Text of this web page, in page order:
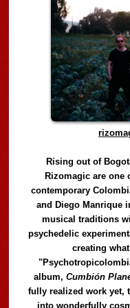
Rising out of
Rizomagic are
contemporary
and Diego Manrique
musical traditions
psychedelic
creating
album,Cumbión
fully realized work yet,
into wonderfully